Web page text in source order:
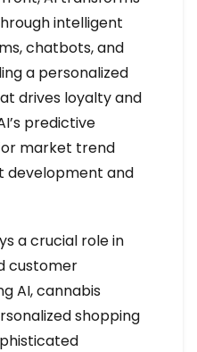
intelligent
chatbots, and
a personalized
drives loyalty and
predictive
market trend
development and
a crucial role in
customer
AI, cannabis
shopping